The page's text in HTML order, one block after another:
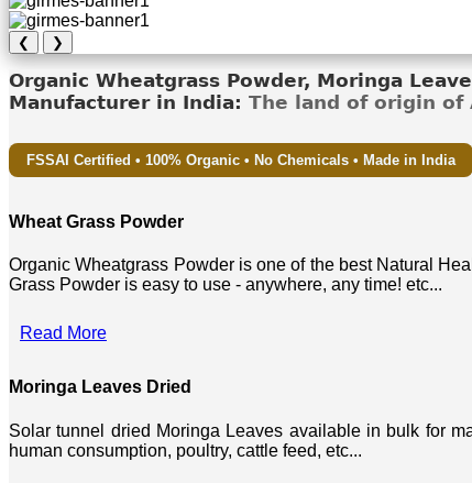
❮ ❯
Organic Wheatgrass Powder, Moringa
Manufacturer in India: The land of origin of
FSSAI Certified • 100% Organic • No Chemicals • Made in India
Wheat Grass Powder
Organic Wheatgrass Powder is one of the best Natural
Grass Powder is easy to use - anywhere, any time! etc...
Read More
Moringa Leaves Dried
Solar tunnel dried Moringa Leaves available in bulk for
human consumption, poultry, cattle feed, etc...